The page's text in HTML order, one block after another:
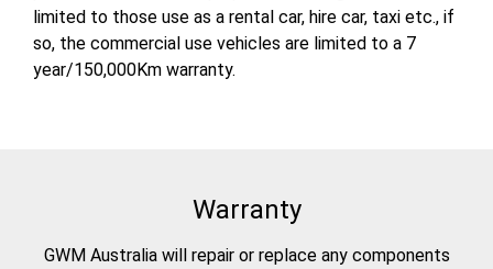
limited to those use as a rental car, hire car, taxi etc., if
so, the commercial use vehicles are limited to a 7
year/150,000Km warranty.
Warranty
GWM Australia will repair or replace any components